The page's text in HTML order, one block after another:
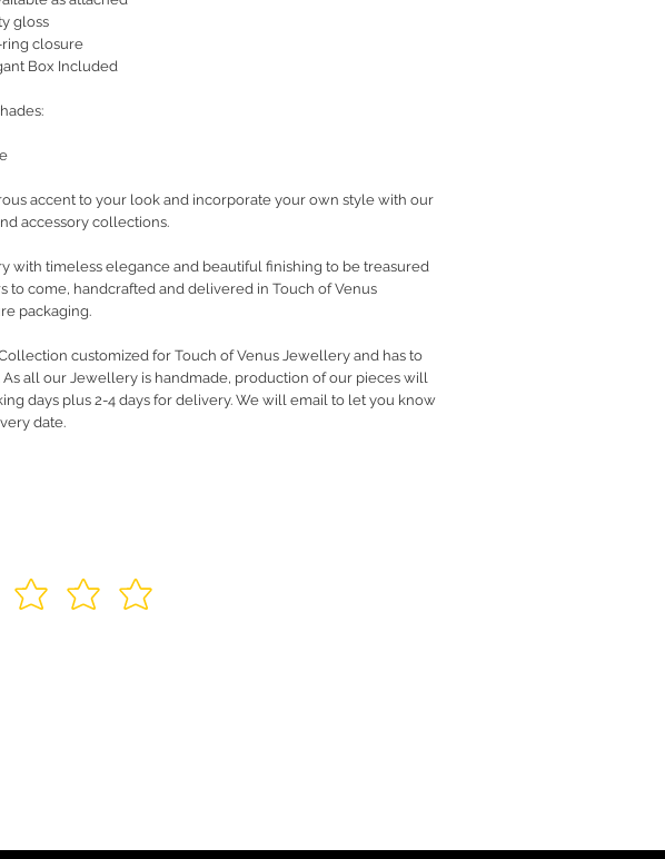
gloss
ring closure
Box Included
accent to your look and incorporate your own style with our
accessory collections.
with timeless elegance and beautiful finishing to be treasured
to come, handcrafted and delivered in Touch of Venus
packaging.
customized for Touch of Venus Jewellery and has to
As all our Jewellery is handmade, production of our pieces will
days plus 2-4 days for delivery. We will email to let you know
date.